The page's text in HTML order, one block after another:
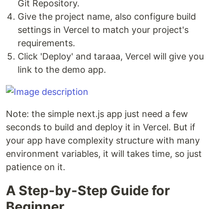
Git Repository.
Give the project name, also configure build
settings in Vercel to match your project's
requirements.
Click 'Deploy' and taraaa, Vercel will give you
link to the demo app.
Note: the simple next.js app just need a few
seconds to build and deploy it in Vercel. But if
your app have complexity structure with many
environment variables, it will takes time, so just
patience on it.
A Step-by-Step Guide for